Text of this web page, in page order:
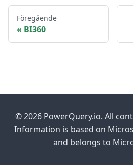
Föregående
BI360
© 2026 PowerQuery.io. All
Information is based on
and belongs to